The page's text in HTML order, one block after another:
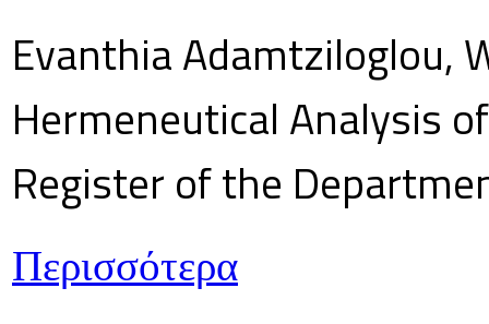
Evanthia Adamtziloglou,
Hermeneutical Analysis
Register of the
Περισσότερα